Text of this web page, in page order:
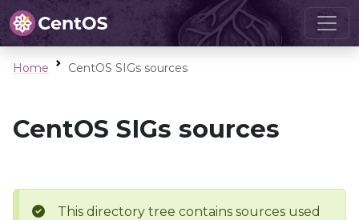
Home CentOS SIGs sources
CentOS SIGs sources
This directory tree contains sources used